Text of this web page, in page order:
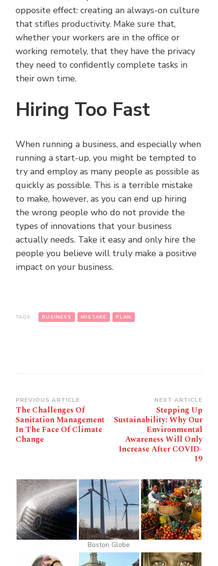
opposite effect: creating an always-on culture
that stifles productivity. Make sure that,
whether your workers are in the office or
working remotely, that they have the privacy
they need to confidently complete tasks in
their own time.
Hiring Too Fast
When running a business, and especially when
running a start-up, you might be tempted to
try and employ as many people as possible as
quickly as possible. This is a terrible mistake
to make, however, as you can end up hiring
the wrong people who do not provide the
types of innovations that your business
actually needs. Take it easy and only hire the
people you believe will truly make a positive
impact on your business.
TAGS: BUSINESS MISTAKE PLAN
Post
Navigation
PREVIOUS ARTICLE
The Challenges Of
Sanitation Management
In The Face Of Climate
Change
NEXT ARTICLE
Stepping Up
Sustainability: Why Our
Environmental
Awareness Will Only
Increase After COVID-
19
Boston Globe